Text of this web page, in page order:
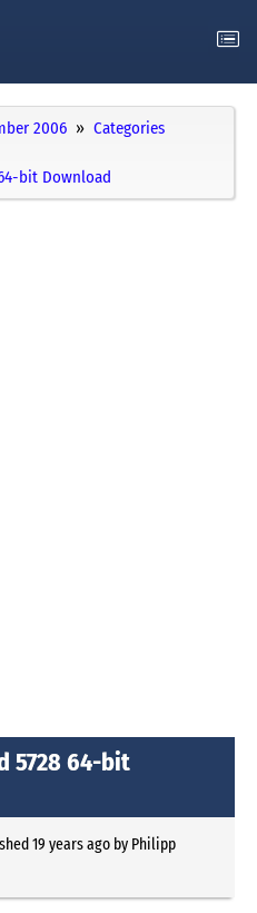
2006
Categories
bit Download
5728 64-bit
19 years agoby Philipp